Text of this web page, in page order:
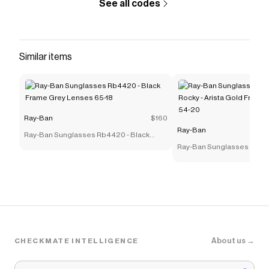
See all codes
Similar items
Ray-Ban $160
Ray-Ban Sunglasses Rb4420 - Black
Ray-Ban
Ray-Ban Sunglasses
CHECKMATE INTELLIGENCE About us →